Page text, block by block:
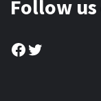
Follow
Facebook
Twitter